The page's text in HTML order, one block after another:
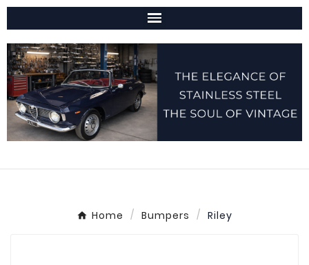
Home Bumpers Riley